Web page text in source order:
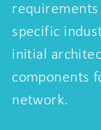
specific
initial
components
network.